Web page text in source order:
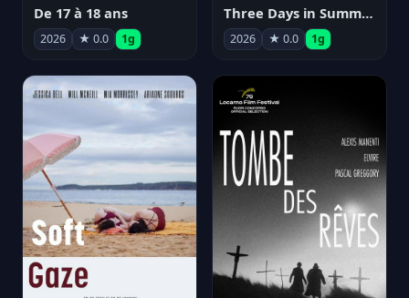
De 17 à 18 ans
2026 ★ 0.0 1g
Three Days in Summer
2026 ★ 0.0 1g